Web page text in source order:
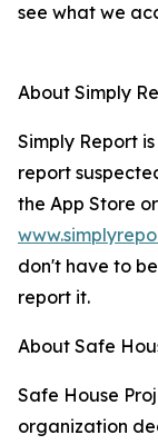
see what we
About Simply
Simply Report
report
the App Store
don't have to
report it.
About Safe
Safe House
organization